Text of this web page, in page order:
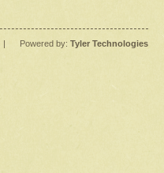
| Powered by: Tyler Technologies